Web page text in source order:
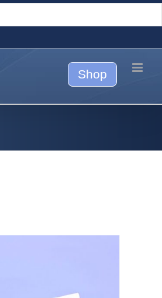
Shop